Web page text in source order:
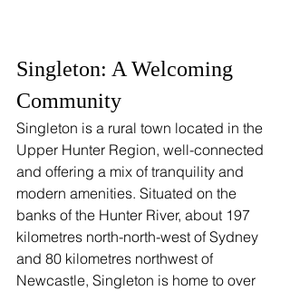
Singleton: A Welcoming
Community
Singleton is a rural town located in the
Upper Hunter Region, well-connected
and offering a mix of tranquility and
modern amenities. Situated on the
banks of the Hunter River, about 197
kilometres north-north-west of Sydney
and 80 kilometres northwest of
Newcastle, Singleton is home to over